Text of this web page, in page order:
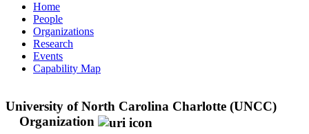
Home
People
Organizations
Research
Events
Capability Map
University of North Carolina Charlotte (UNCC)
Organization